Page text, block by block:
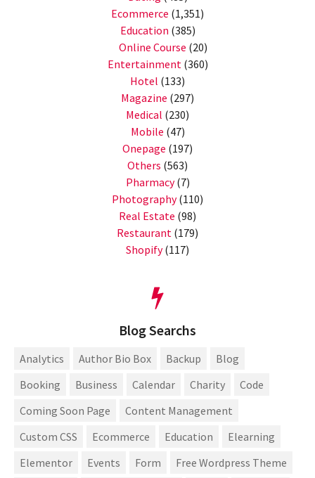
Ecommerce (1,351)
Education (385)
Online Course (20)
Entertainment (360)
Hotel (133)
Magazine (297)
Medical (230)
Mobile (47)
Onepage (197)
Others (563)
Pharmacy(7)
Photography(110)
Real Estate (98)
Restaurant (179)
Shopify(117)
Blog Searchs
Analytics Author Bio Box Backup
Blog
Booking
Business Calendar Charity
Code
Coming Soon Page
Content Management
Custom CSS
Ecommerce Education
Elearning
Elementor
Events Form
Free Wordpress Theme